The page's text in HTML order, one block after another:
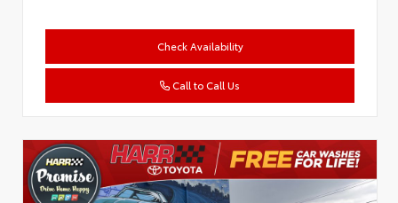
Check Availability
Call to Call Us